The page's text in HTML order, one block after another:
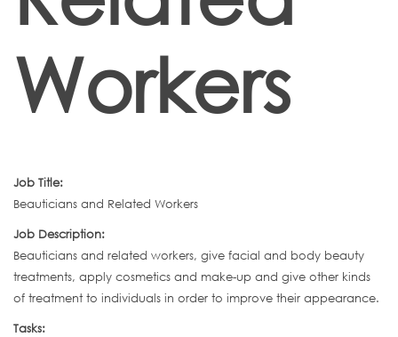
Workers
Job Title:
Beauticians and Related Workers
Job Description:
Beauticians and related workers, give facial and body beauty
treatments, apply cosmetics and make-up and give other kinds
of treatment to individuals in order to improve their appearance.
Tasks: